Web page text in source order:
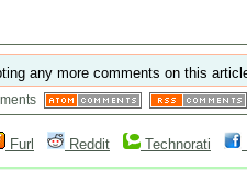
any more comments on this
Furl Reddit Technorati